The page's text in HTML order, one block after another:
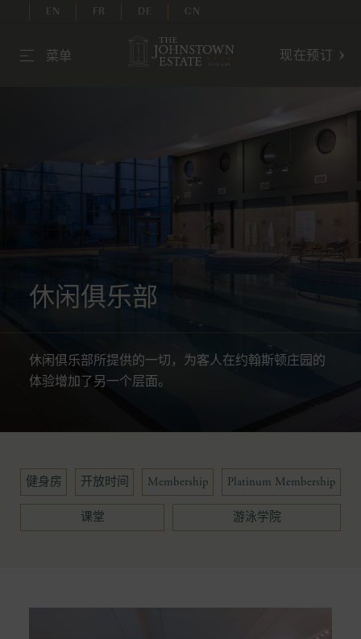
EN FR DE CN
菜单 现在预订
休闲俱乐部
休闲俱乐部所提供的一切，为客人在约翰斯顿庄园的
体验增加了另一个层面。
健身房 开放时间 Membership Platinum Membership
课堂 游泳学院